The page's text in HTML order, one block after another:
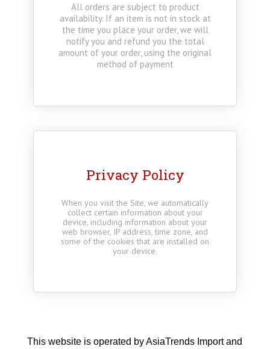
All orders are subject to product
availability. If an item is not in stock at
the time you place your order, we will
notify you and refund you the total
amount of your order, using the original
method of payment
Privacy Policy
When you visit the Site, we automatically
collect certain information about your
device, including information about your
web browser, IP address, time zone, and
some of the cookies that are installed on
your device.
This website is operated by AsiaTrends Import and